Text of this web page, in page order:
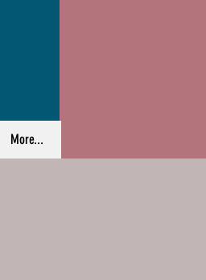
More...